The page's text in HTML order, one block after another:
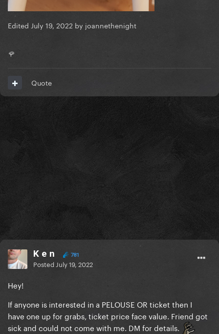
Edited July 19, 2022 by joannethenight
🌹
Quote
K e n 781
Posted July 19, 2022
Hey!
If anyone is interested in a PELOUSE OR ticket then I
have one up for grabs, ticket price face value. Friend got
sick and could not come with me. DM for details.